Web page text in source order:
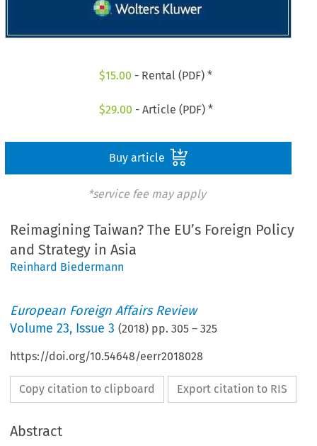
$15.00 - Rental (PDF) *
$29.00 - Article (PDF) *
Buy article
*service fee may apply
Reimagining Taiwan? The EU’s Foreign Policy
and Strategy in Asia
Reinhard Biedermann
European Foreign Affairs Review
Volume23, Issue 3 (2018) pp.305 –325
https://doi.org/10.54648/eerr2018028
Copy citation to clipboard Export citation to RIS
Abstract